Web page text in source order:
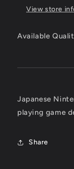
View store
Available
Japanese
playing game
Share